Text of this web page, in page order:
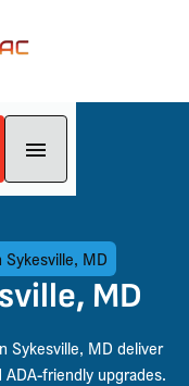
Sykesville, MD
MD
Sykesville, MD deliver
ADA-friendly upgrades.